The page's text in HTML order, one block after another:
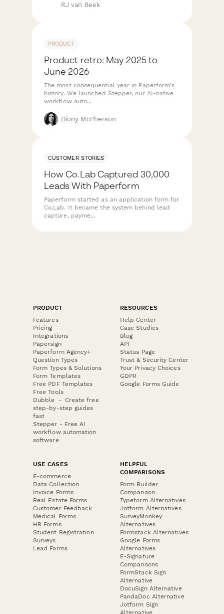
RJ van Beek
PRODUCT
Product retro: May 2025 to
June 2026
The most consequential year in Paperform's
history. We launched Stepper, our AI-native
workflow auto...
Diony McPherson
CUSTOMER STORIES
How Co.Lab Captured 30,000
Leads With Paperform
Paperform started as an application form for
Co.Lab. It became the system behind lead
capture, payme...
PRODUCT
Features
Pricing
Integrations
Papersign
Paperform Agency+
Question Types
Form Types & Solutions
Form Templates
Free PDF Templates
Free Tools
Dubble － Create free
step-by-step guides
fast
Stepper - Free AI
workflow automation
software
RESOURCES
Help Center
Case Studies
Blog
API
Status Page
Trust & Security Center
Your Privacy Choices
GDPR
Google Forms Guide
USE CASES
E-commerce
Data Collection
Invoice Forms
Real Estate Forms
Customer Feedback
Medical Forms
HR Forms
Student Registration
Surveys
Lead Forms
HELPFUL
COMPARISONS
Form Builder
Comparison
Typeform Alternatives
Jotform Alternatives
SurveyMonkey
Alternatives
Formstack Alternatives
Google Forms
Alternatives
E-Signature
Comparisons
FormStack Sign
Alternative
DocuSign Alternative
PandaDoc Alternative
Jotform Sign
Alternative